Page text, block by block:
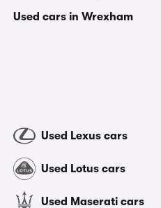
Used cars in Wrexham
Used Lexus cars
Used Lotus cars
Used Maserati cars